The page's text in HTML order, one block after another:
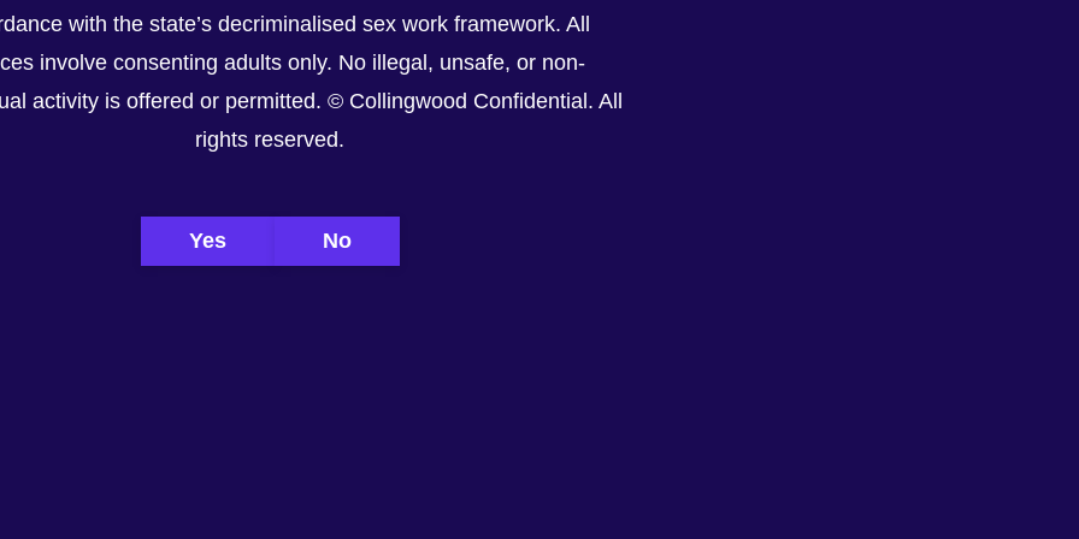
with the state’s decriminalised sex work framework. All
involve consenting adults only. No illegal, unsafe, or non-
activity is offered or permitted. © Collingwood Confidential. All
rights reserved.
Yes No